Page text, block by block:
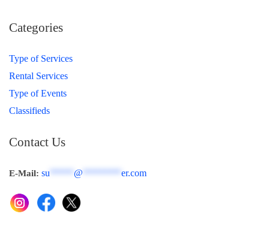
Categories
Type of Services
Rental Services
Type of Events
Classifieds
Contact Us
E-Mail: su @ er.com